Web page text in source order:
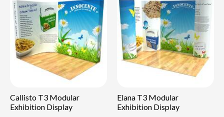
Callisto T3 Modular
Exhibition Display
Elana T3 Modular
Exhibition Display